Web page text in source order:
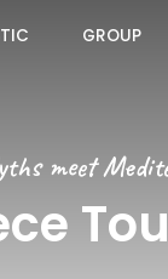
GROUP
meet